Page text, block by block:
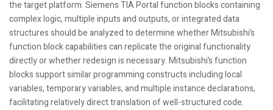
the target platform. Siemens TIA Portal function blocks containing
complex logic, multiple inputs and outputs, or integrated data
structures should be analyzed to determine whether Mitsubishi’s
function block capabilities can replicate the original functionality
directly or whether redesign is necessary. Mitsubishi’s function
blocks support similar programming constructs including local
variables, temporary variables, and multiple instance declarations,
facilitating relatively direct translation of well-structured code.